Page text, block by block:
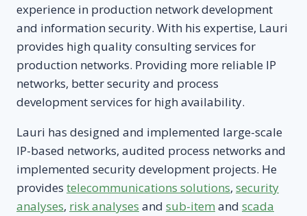
experience in production network development
and information security. With his expertise, Lauri
provides high quality consulting services for
production networks. Providing more reliable IP
networks, better security and process
development services for high availability.
Lauri has designed and implemented large-scale
IP-based networks, audited process networks and
implemented security development projects. He
provides telecommunications solutions, security
analyses, risk analyses and sub-item and scada